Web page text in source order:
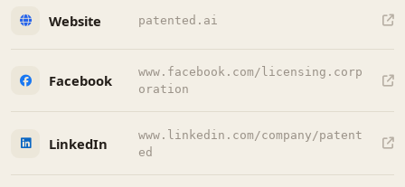
Website patented.ai
Facebook
www.facebook.com/licensing.corp
oration
LinkedIn
www.linkedin.com/company/patent
ed